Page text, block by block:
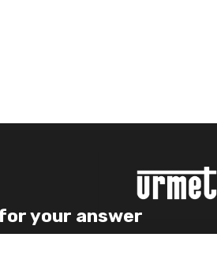
your answer